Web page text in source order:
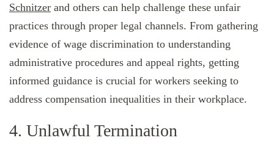
Schnitzer and others can help challenge these unfair
practices through proper legal channels. From gathering
evidence of wage discrimination to understanding
administrative procedures and appeal rights, getting
informed guidance is crucial for workers seeking to
address compensation inequalities in their workplace.
4. Unlawful Termination